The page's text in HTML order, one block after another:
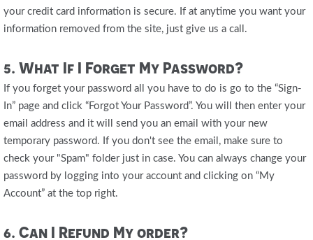
your credit card information is secure. If at anytime you want your
information removed from the site, just give us a call.
5. What If I Forget My Password?
If you forget your password all you have to do is go to the “Sign-
In” page and click “Forgot Your Password”. You will then enter your
email address and it will send you an email with your new
temporary password. If you don't see the email, make sure to
check your "Spam" folder just in case. You can always change your
password by logging into your account and clicking on “My
Account” at the top right.
6. Can I Refund My order?